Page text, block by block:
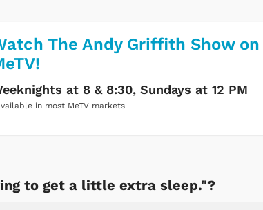
The Andy Griffith Show on
at 8 & 8:30, Sundays at 12 PM
in most MeTV markets
to get a little extra sleep."?